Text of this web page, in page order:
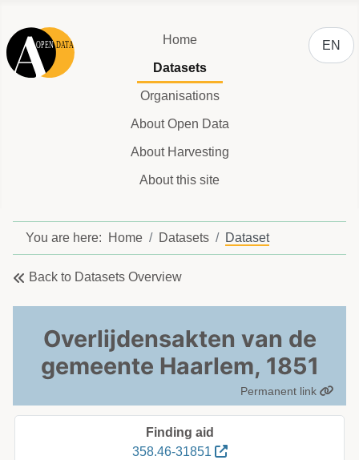
Home
Datasets
Organisations
About Open Data
About Harvesting
About this site
Select
EN
You are here: Home Datasets Dataset
Back to Datasets Overview
Overlijdensakten van de
gemeente Haarlem, 1851
Permanent link
Finding aid
358.46-31851